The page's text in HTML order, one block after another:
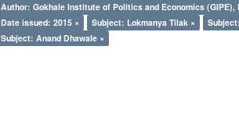
Author: Gokhale Institute of Politics and Economics (GIPE),
Date issued: 2015 ×
Subject: Lokmanya Tilak ×
Subject: Anand Dhawale ×